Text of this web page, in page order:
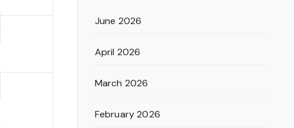
June 2026
April 2026
March 2026
February 2026